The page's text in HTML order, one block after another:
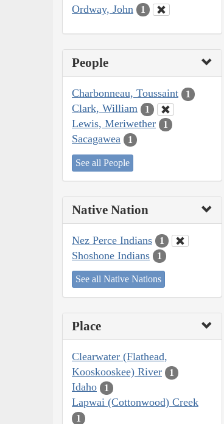
Ordway, John 1
People
Charbonneau, Toussaint 1
Clark, William 1
Lewis, Meriwether 1
Sacagawea 1
See all People
Native Nation
Nez Perce Indians 1
Shoshone Indians 1
See all Native Nations
Place
Clearwater (Flathead,
Kooskooskee) River
1
Idaho 1
Lapwai (Cottonwood) Creek
1